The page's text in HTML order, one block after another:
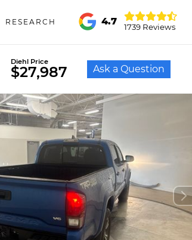
RESEARCH 4.7
1739 Reviews
Diehl Price
$27,987 Ask a Question